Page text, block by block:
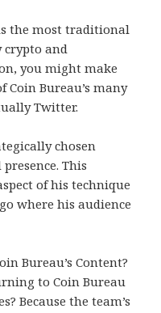
the most traditional
crypto and
you might make
Bureau’s many
Twitter.
chosen
This
of his technique
where his audience
Bureau’s Content?
to Coin Bureau
Because the team’s